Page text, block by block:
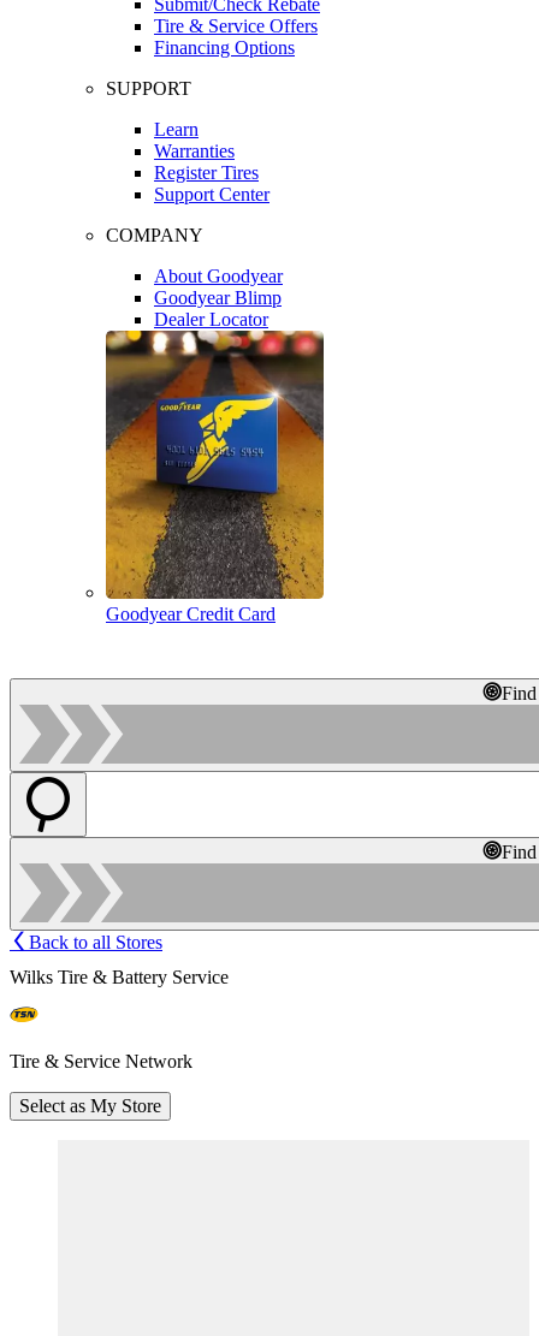
Tire & Service Offers
Financing Options
SUPPORT
Learn
Warranties
Register Tires
Support Center
COMPANY
About Goodyear
Goodyear Blimp
Dealer Locator
Goodyear Credit Card
Back to all Stores
Wilks Tire & Battery Service
Tire & Service Network
Select as My Store